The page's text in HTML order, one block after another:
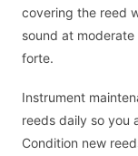
covering the reed
sound at
forte.
Instrument
reeds daily so you
Condition new